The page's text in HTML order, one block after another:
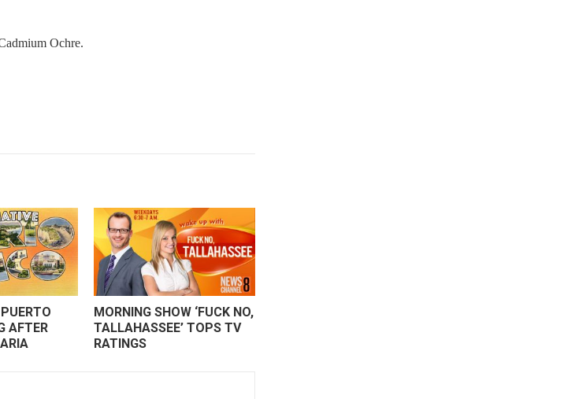
Ochre.
AFTER
MORNING SHOW ‘FUCK NO,
TALLAHASSEE’ TOPS TV
RATINGS